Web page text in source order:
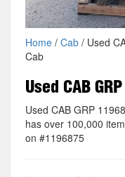
Home/ Cab/ Used
Cab
Used CAB
Used CAB GRP
has over 100,000
on #1196875